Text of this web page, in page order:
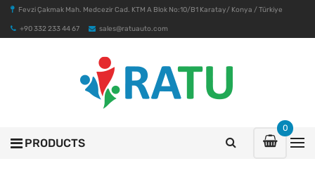
Fevzi Çakmak Mah. Medcezir Cad. KTM A Blok No:10/B1 Karatay/ Konya / Türkiye
+90 332 233 44 67 sales@ratuauto.com
0
PRODUCTS